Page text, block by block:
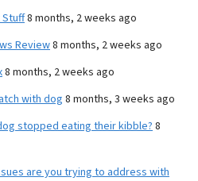
Stuff8 months, 2 weeks ago
Review8 months, 2 weeks ago
8 months, 2 weeks ago
with dog 8 months, 3 weeks ago
stopped eating their kibble? 8
are you trying to address with